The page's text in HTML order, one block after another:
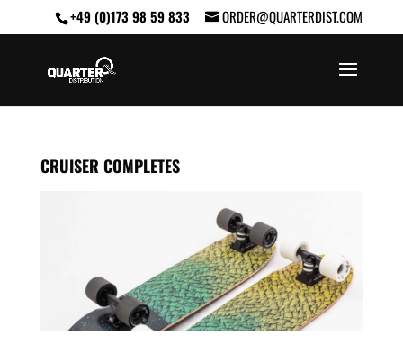
+49 (0)173 98 59 833 ORDER@QUARTERDIST.COM
CRUISER COMPLETES